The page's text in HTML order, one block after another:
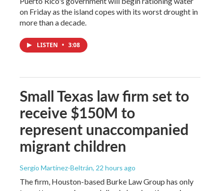
on Friday as the island copes with its worst drought in
more than a decade.
LISTEN • 3:08
Small Texas law firm set to
receive $150M to
represent unaccompanied
migrant children
Sergio Martínez-Beltrán, 22 hours ago
The firm, Houston-based Burke Law Group has only